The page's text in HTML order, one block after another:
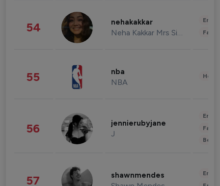
54 nehakakkar
Neha Kakkar Mrs Singh
55 nba
NBA
56 jennierubyjane
J
57 shawnmendes